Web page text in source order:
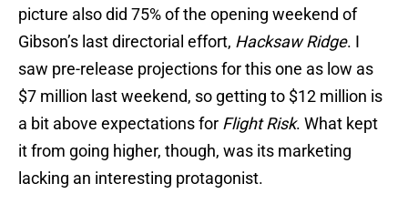
picture also did 75% of the opening weekend of
Gibson’s last directorial effort, Hacksaw Ridge. I
saw pre-release projections for this one as low as
$7 million last weekend, so getting to $12 million is
a bit above expectations for Flight Risk. What kept
it from going higher, though, was its marketing
lacking an interesting protagonist.